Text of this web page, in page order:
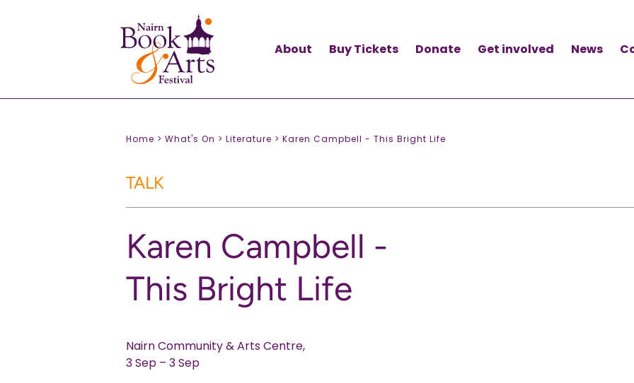
About Buy Tickets Donate Get involved News
Home > What's On > Literature > Karen Campbell - This Bright Life
TALK
Karen Campbell -
This Bright Life
Nairn Community & Arts Centre,
3 Sep – 3 Sep